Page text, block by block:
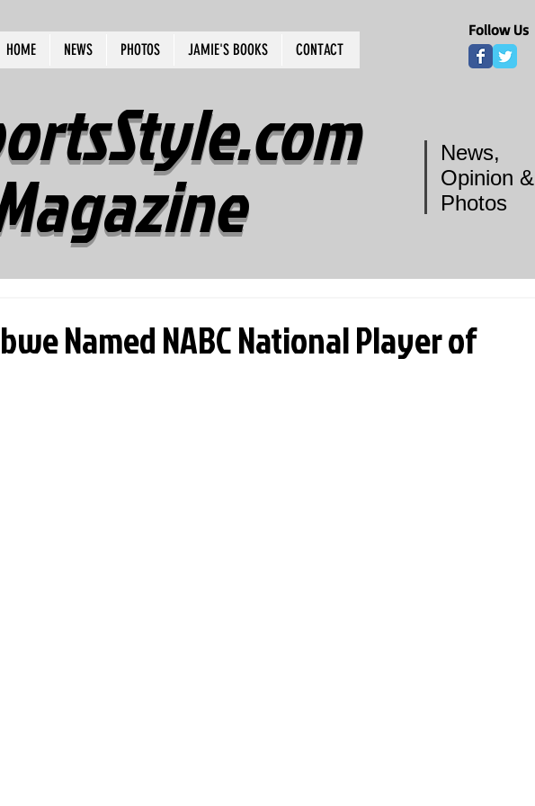
HOME NEWS PHOTOS JAMIE'S BOOKS CONTACT
Follow Us
News,
Opinion &
Photos
Named NABC National Player of